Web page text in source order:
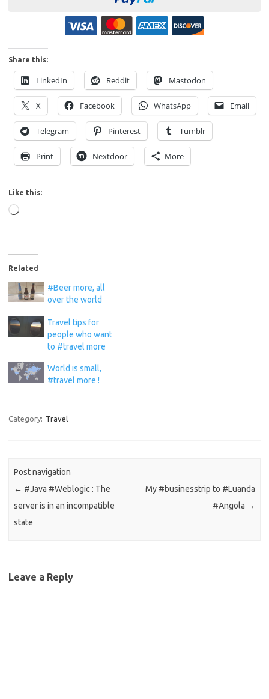
Share this:
LinkedIn Reddit Mastodon
X Facebook WhatsApp Email
Telegram Pinterest Tumblr
Print Nextdoor More
Like this:
Loading…
Related
#Beer more, all
over the world
Travel tips for
people who want
to #travel more
World is small,
#travel more !
Category: Travel
Post navigation
← #Java #Weblogic : The
server is in an incompatible
state
My #businesstrip to #Luanda
#Angola →
Leave a Reply